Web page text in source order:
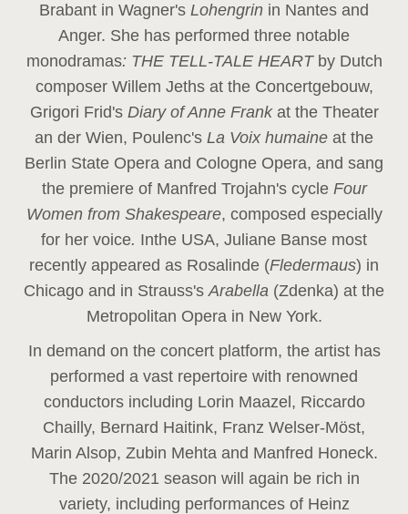
Brabant in Wagner's Lohengrin in Nantes and
Anger. She has performed three notable
monodramas: THE TELL-TALE HEART by Dutch
composer Willem Jeths at the Concertgebouw,
Grigori Frid's Diary of Anne Frank at the Theater
an der Wien, Poulenc's La Voix humaine at the
Berlin State Opera and Cologne Opera, and sang
the premiere of Manfred Trojahn's cycle Four
Women from Shakespeare, composed especially
for her voice. Inthe USA, Juliane Banse most
recently appeared as Rosalinde (Fledermaus) in
Chicago and in Strauss'sArabella (Zdenka) at the
Metropolitan Opera in New York.
In demand on the concert platform, the artist has
performed a vast repertoire with renowned
conductors including Lorin Maazel, Riccardo
Chailly, Bernard Haitink, Franz Welser-Möst,
Marin Alsop, Zubin Mehta and Manfred Honeck.
The 2020/2021 season will again be rich in
variety, including performances of Heinz